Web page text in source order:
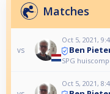
Matches
vs
Oct 5, 2021,
Ben
SPG
Oct 5, 2021,